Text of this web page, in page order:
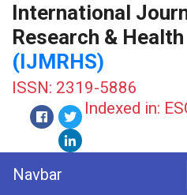
International
Research &
(IJMRHS)
ISSN: 2319-5886
Indexed in:
Navbar